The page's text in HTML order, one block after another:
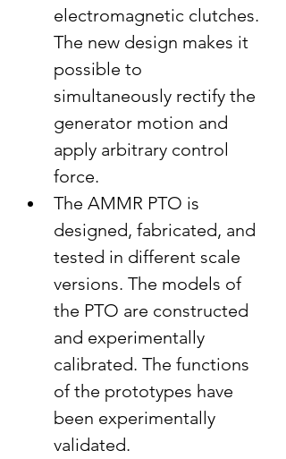
electromagnetic clutches.
The new design makes it
possible to
simultaneously rectify the
generator motion and
apply arbitrary control
force.
The AMMR PTO is
designed, fabricated, and
tested in different scale
versions. The models of
the PTO are constructed
and experimentally
calibrated. The functions
of the prototypes have
been experimentally
validated.